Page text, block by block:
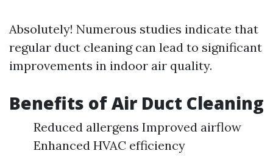
Absolutely! Numerous studies indicate that
regular duct cleaning can lead to significant
improvements in indoor air quality.
Benefits of Air Duct Cleaning
Reduced allergens Improved airflow
Enhanced HVAC efficiency